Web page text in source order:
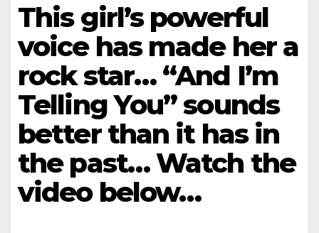
This girl’s powerful
voice has made her a
rock star… “And I’m
Telling You” sounds
better than it has in
the past… Watch the
video below…